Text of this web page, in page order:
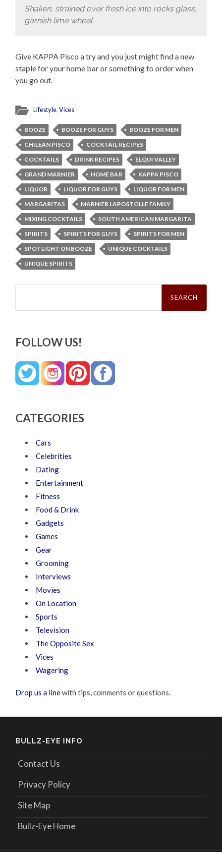
Shaken, strained over fresh ice into rocks glass,
garnish lime wheel.
Give KAPPA Pisco a try and you just might find a new
staple for your home bar or something to order when
you go out.
Lifestyle,Vices
BOOZE BOOZE FOR GUYS
BOOZE FOR MEN
CHILEAN PISCO
COCKTAIL RECIPES
COCKTAILS
DRINK RECIPES
ELQUI VALLEY
GRAND MARNIER
HOME BAR
KAPPA PISCO
LIQUOR
LIQUOR FOR GUYS
LIQUOR FOR MEN
MARGARITAS
MARNIER LAPOSTOLLE FAMILY
MIXING COCKTAILS
SOUTH AMERICAN MARGARITA
SPIRITS
SPIRITS FOR GUYS
SPIRITS FOR MEN
SPOTLIGHT ON BOOZE
UNIQUE COCKTAILS
UNIQUE SPIRITS
Search
FOLLOW US!
CATEGORIES
Cars
Celebrities
Dating
Entertainment
Fitness
Food & Drink
Gadgets
Games
Gear
Grooming
Interviews
Movies
On Location
Sports
Television
The Opposite Sex
Vices
Wagering
Drop us a linewith tips, comments or questions.
BULLZ-EYE INFO
Contact Us
Privacy Policy
Site Map
Bullz-Eye Home